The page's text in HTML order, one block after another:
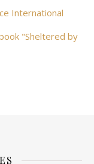
International
"Sheltered by